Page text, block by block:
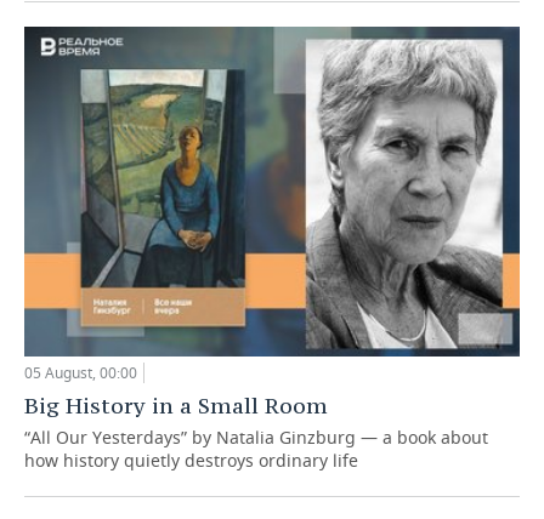
05 August, 00:00
Big History in a Small Room
“All Our Yesterdays” by Natalia Ginzburg — a book about
how history quietly destroys ordinary life